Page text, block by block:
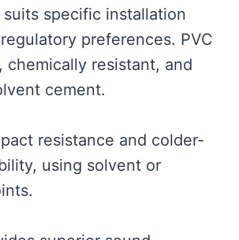
suits specific installation
preferences. PVC
chemically resistant, and
cement.
resistance and colder-
using solvent or